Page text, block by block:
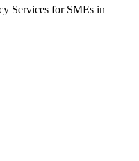
Services for SMEs in